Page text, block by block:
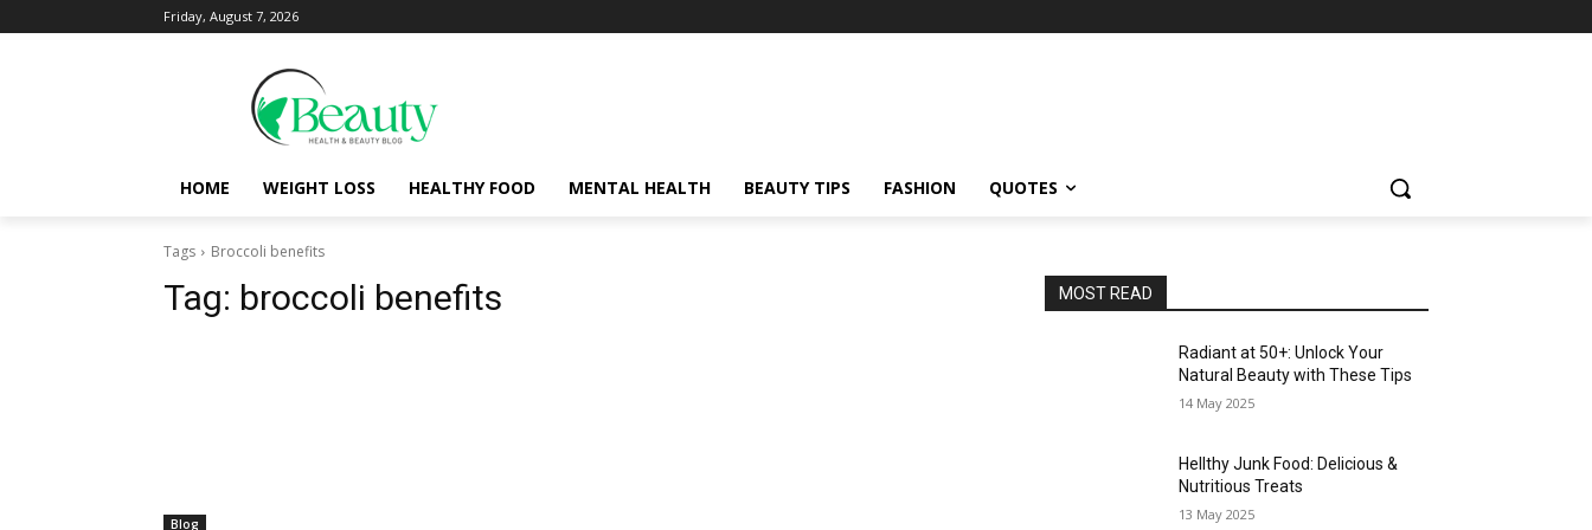
Friday, August 7, 2026
HOME WEIGHT LOSS HEALTHY FOOD MENTAL HEALTH BEAUTY TIPS FASHION QUOTES
Tags Broccoli benefits
Tag: broccoli benefits
Blog
MOST READ
Radiant at 50+: Unlock Your
Natural Beauty with These Tips
14 May 2025
Hellthy Junk Food: Delicious &
Nutritious Treats
13 May 2025